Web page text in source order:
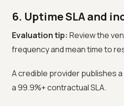
6. Uptime SLA and
Evaluation tip: Review the
frequency and mean time to
A credible provider publishes
a 99.9%+ contractual SLA.